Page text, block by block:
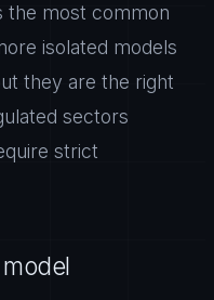
the most common
isolated models
they are the right
sectors
strict